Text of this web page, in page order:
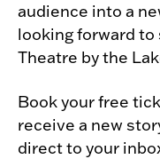
audience into a
looking forward
Theatre by the
Book your free
receive a new
direct to your